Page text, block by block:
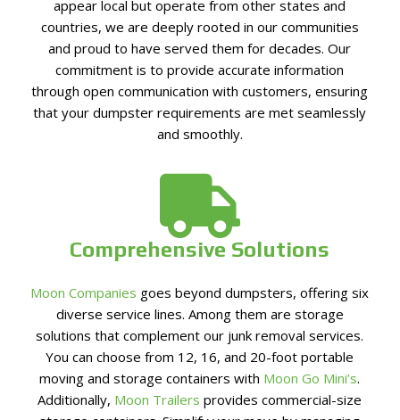
appear local but operate from other states and
countries, we are deeply rooted in our communities
and proud to have served them for decades. Our
commitment is to provide accurate information
through open communication with customers, ensuring
that your dumpster requirements are met seamlessly
and smoothly.
Comprehensive Solutions
Moon Companies goes beyond dumpsters, offering six
diverse service lines. Among them are storage
solutions that complement our junk removal services.
You can choose from 12, 16, and 20-foot portable
moving and storage containers with Moon Go Mini’s.
Additionally, Moon Trailers provides commercial-size